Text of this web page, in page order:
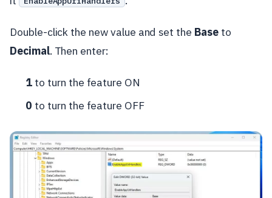
Double-click the new value and set the Baseto
Decimal. Then enter:
1 to turn the feature ON
0 to turn the feature OFF